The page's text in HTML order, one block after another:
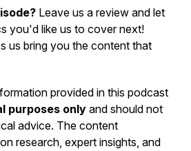
Leave us a review and let
you'd like us to cover next!
us bring you the content that
provided in this podcast
purposes only and should not
advice. The content
research, expert insights, and